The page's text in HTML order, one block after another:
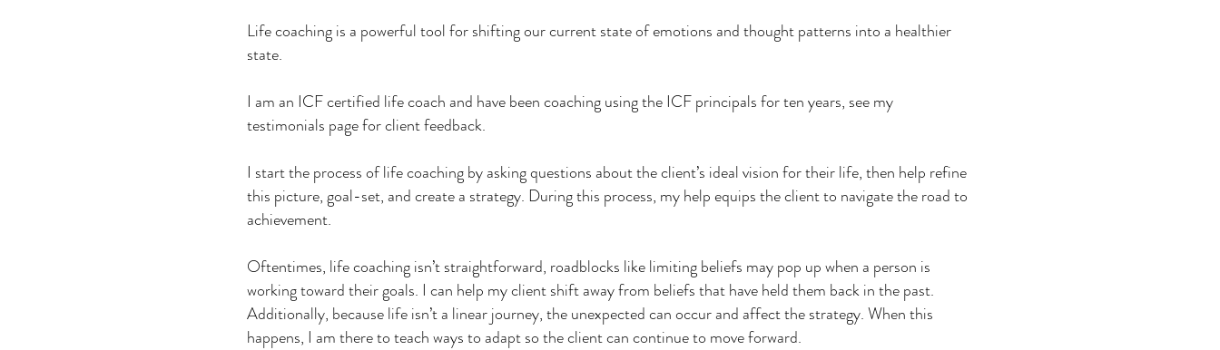
Life coaching is a powerful tool for shifting our current state of emotions and thought patterns into a healthier
state.
I am an ICF certified life coach and have been coaching using the ICF principals for ten years, see my
testimonials page for client feedback.
I start the process of life coaching by asking questions about the client’s ideal vision for their life, then help refine
this picture, goal-set, and create a strategy. During this process, my help equips the client to navigate the road to
achievement.
Oftentimes, life coaching isn’t straightforward, roadblocks like limiting beliefs may pop up when a person is
working toward their goals. I can help my client shift away from beliefs that have held them back in the past.
Additionally, because life isn’t a linear journey, the unexpected can occur and affect the strategy. When this
happens, I am there to teach ways to adapt so the client can continue to move forward.